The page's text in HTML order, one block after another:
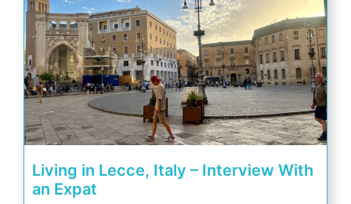
Living in Lecce, Italy – Interview With
an Expat